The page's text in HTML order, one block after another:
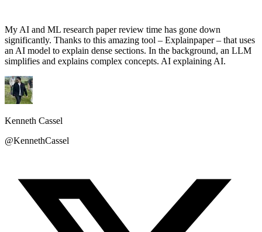
My AI and ML research paper review time has gone down
significantly. Thanks to this amazing tool – Explainpaper – that uses
an AI model to explain dense sections. In the background, an LLM
simplifies and explains complex concepts. AI explaining AI.
Kenneth Cassel
@KennethCassel